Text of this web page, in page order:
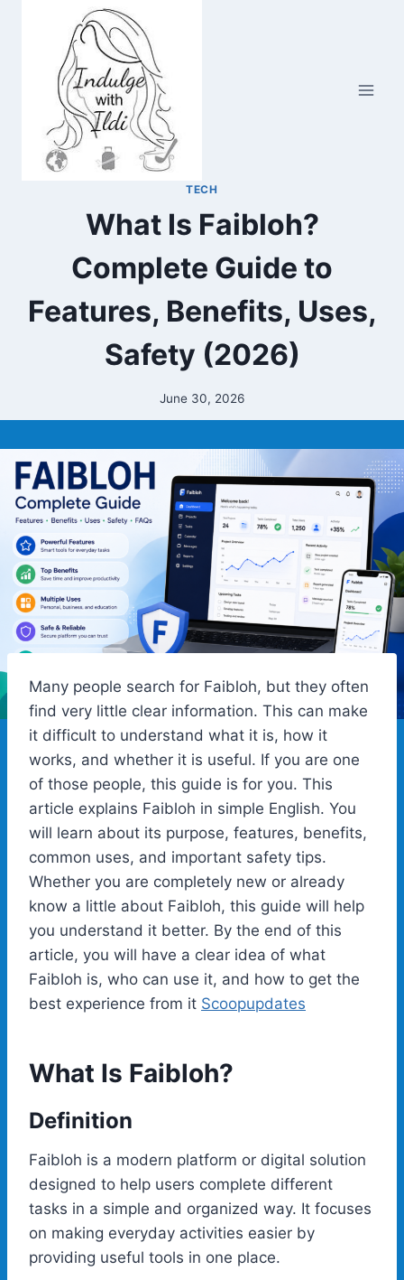
TECH
What Is Faibloh?
Complete Guide to
Features, Benefits, Uses,
Safety (2026)
June 30, 2026
Many people search for Faibloh, but they often
find very little clear information. This can make
it difficult to understand what it is, how it
works, and whether it is useful. If you are one
of those people, this guide is for you. This
article explains Faibloh in simple English. You
will learn about its purpose, features, benefits,
common uses, and important safety tips.
Whether you are completely new or already
know a little about Faibloh, this guide will help
you understand it better. By the end of this
article, you will have a clear idea of what
Faibloh is, who can use it, and how to get the
best experience from it Scoopupdates
What Is Faibloh?
Definition
Faibloh is a modern platform or digital solution
designed to help users complete different
tasks in a simple and organized way. It focuses
on making everyday activities easier by
providing useful tools in one place.